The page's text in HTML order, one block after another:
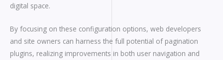
digital space.
By focusing on these configuration options, web developers
and site owners can harness the full potential of pagination
plugins, realizing improvements in both user navigation and